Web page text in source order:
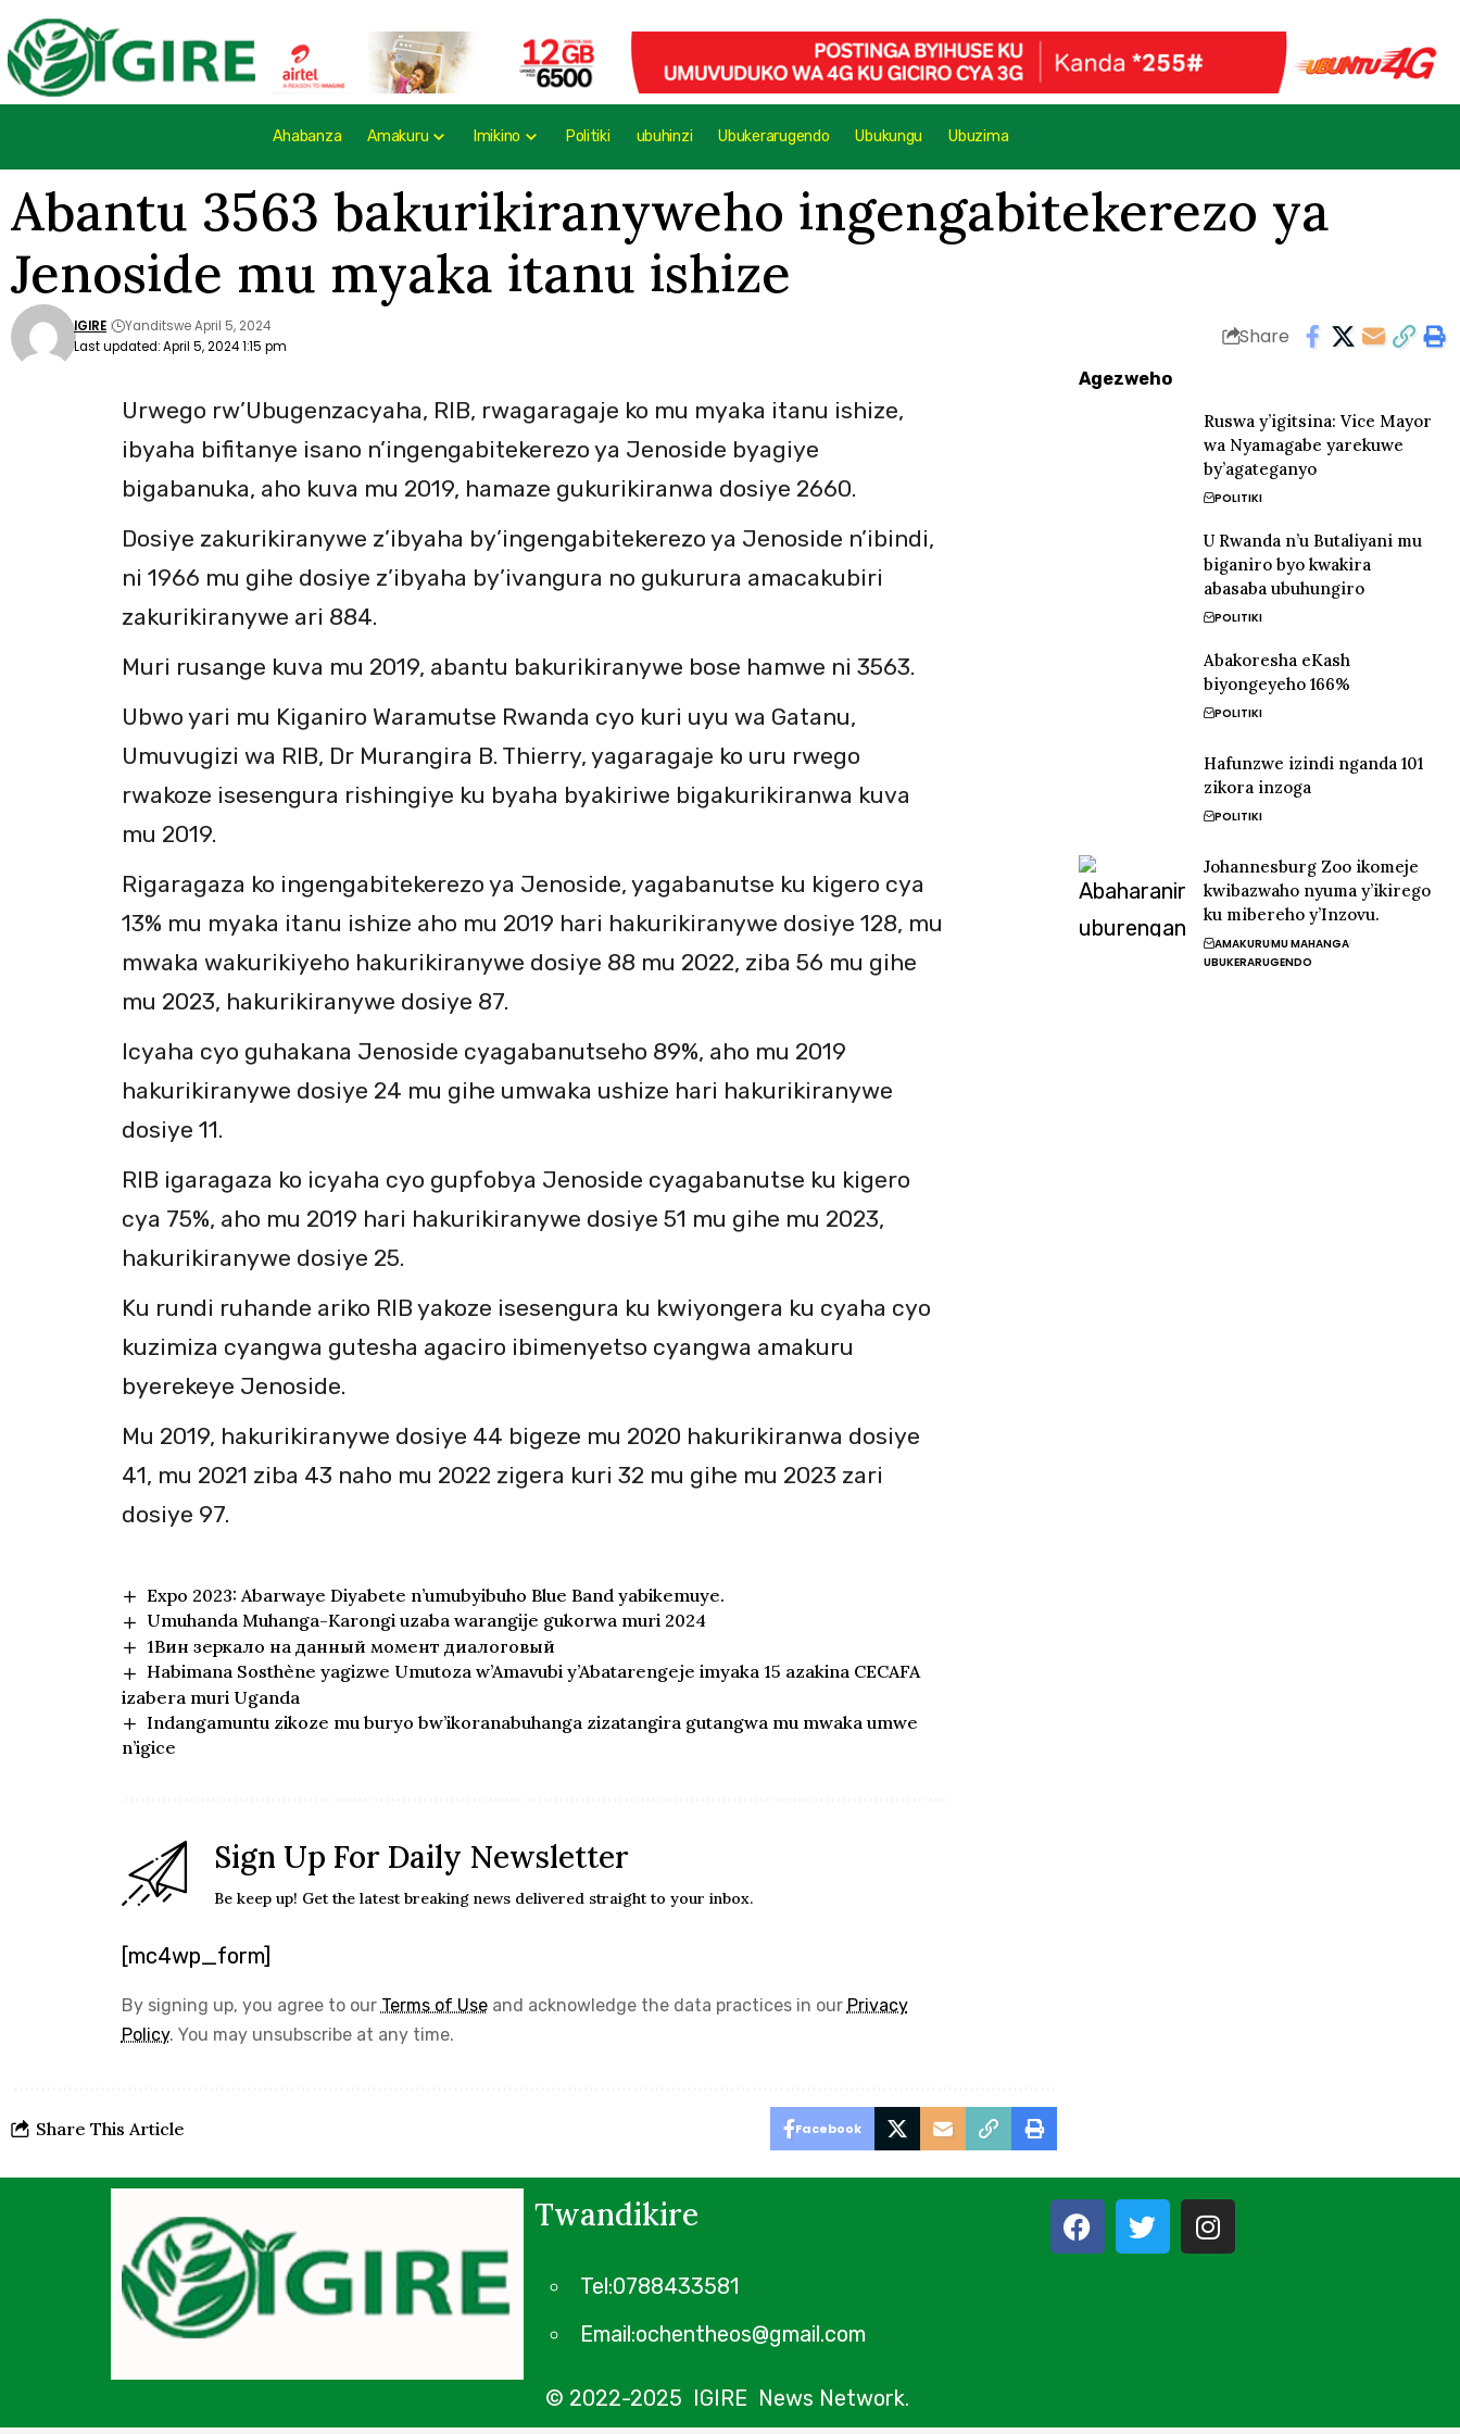
Ahabanza Amakuru Imikino Politiki ubuhinzi Ubukerarugendo Ubukungu Ubuzima
Abantu 3563 bakurikiranyweho ingengabitekerezo ya
Jenoside mu myaka itanu ishize
Last updated: April 5, 2024 1:15 pm
IGIRE Yanditswe April 5, 2024 Share
Urwego rw’Ubugenzacyaha, RIB, rwagaragaje ko mu myaka itanu ishize,
ibyaha bifitanye isano n’ingengabitekerezo ya Jenoside byagiye
bigabanuka, aho kuva mu 2019, hamaze gukurikiranwa dosiye 2660.
Dosiye zakurikiranywe z’ibyaha by’ingengabitekerezo ya Jenoside n’ibindi,
ni 1966 mu gihe dosiye z’ibyaha by’ivangura no gukurura amacakubiri
zakurikiranywe ari 884.
Muri rusange kuva mu 2019, abantu bakurikiranywe bose hamwe ni 3563.
Ubwo yari mu Kiganiro Waramutse Rwanda cyo kuri uyu wa Gatanu,
Umuvugizi wa RIB, Dr Murangira B. Thierry, yagaragaje ko uru rwego
rwakoze isesengura rishingiye ku byaha byakiriwe bigakurikiranwa kuva
mu 2019.
Rigaragaza ko ingengabitekerezo ya Jenoside, yagabanutse ku kigero cya
13% mu myaka itanu ishize aho mu 2019 hari hakurikiranywe dosiye 128, mu
mwaka wakurikiyeho hakurikiranywe dosiye 88 mu 2022, ziba 56 mu gihe
mu 2023, hakurikiranywe dosiye 87.
Icyaha cyo guhakana Jenoside cyagabanutseho 89%, aho mu 2019
hakurikiranywe dosiye 24 mu gihe umwaka ushize hari hakurikiranywe
dosiye 11.
RIB igaragaza ko icyaha cyo gupfobya Jenoside cyagabanutse ku kigero
cya 75%, aho mu 2019 hari hakurikiranywe dosiye 51 mu gihe mu 2023,
hakurikiranywe dosiye 25.
Ku rundi ruhande ariko RIB yakoze isesengura ku kwiyongera ku cyaha cyo
kuzimiza cyangwa gutesha agaciro ibimenyetso cyangwa amakuru
byerekeye Jenoside.
Mu 2019, hakurikiranywe dosiye 44 bigeze mu 2020 hakurikiranwa dosiye
41, mu 2021 ziba 43 naho mu 2022 zigera kuri 32 mu gihe mu 2023 zari
dosiye 97.
Expo 2023: Abarwaye Diyabete n’umubyibuho Blue Band yabikemuye.
Umuhanda Muhanga-Karongi uzaba warangije gukorwa muri 2024
1Вин зеркало на данный момент диалоговый
Habimana Sosthène yagizwe Umutoza w’Amavubi y’Abatarengeje imyaka 15 azakina CECAFA
izabera muri Uganda
Indangamuntu zikoze mu buryo bw’ikoranabuhanga zizatangira gutangwa mu mwaka umwe
n’igice
Sign Up For Daily Newsletter
Be keep up! Get the latest breaking news delivered straight to your inbox.
[mc4wp_form]
By signing up, you agree to our Terms of Useand acknowledge the data practices in our Privacy
Policy. You may unsubscribe at any time.
Share This Article Facebook
Agezweho
Ruswa y’igitsina: Vice Mayor
wa Nyamagabe yarekuwe
by’agateganyo
POLITIKI
U Rwanda n’u Butaliyani mu
biganiro byo kwakira
abasaba ubuhungiro
POLITIKI
Abakoresha eKash
biyongeyeho 166%
POLITIKI
Hafunzwe izindi nganda 101
zikora inzoga
POLITIKI
Johannesburg Zoo ikomeje
kwibazwaho nyuma y’ikirego
ku mibereho y’Inzovu.
AMAKURUMU MAHANGA
UBUKERARUGENDO
Twandikire
Tel:0788433581
Email:ochentheos@gmail.com
© 2022-2025 IGIRE News Network.